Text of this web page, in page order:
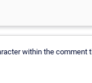
within the comment